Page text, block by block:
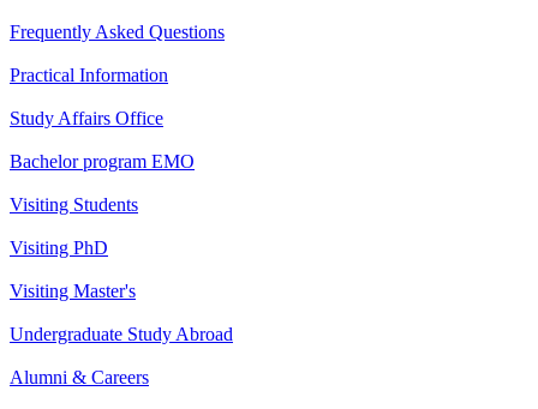
Frequently Asked Questions
Practical Information
Study Affairs Office
Bachelor program EMO
Visiting Students
Visiting PhD
Visiting Master's
Undergraduate Study Abroad
Alumni & Careers